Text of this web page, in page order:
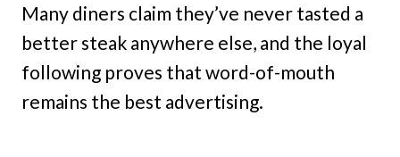
Many diners claim they’ve never tasted a
better steak anywhere else, and the loyal
following proves that word-of-mouth
remains the best advertising.